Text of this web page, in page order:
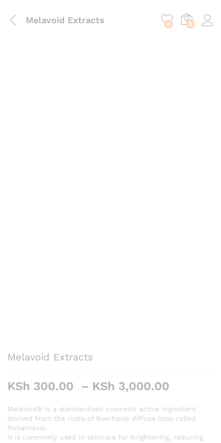
Melavoid Extracts 0 0
Melavoid Extracts
KSh 300.00 – KSh 3,000.00
KSh
through
KSh
Melavoid® is a standardized cosmetic active ingredient
derived from the roots of Boerhavia diffusa (also called
Punarnava).
It is commonly used in skincare for brightening, reducing